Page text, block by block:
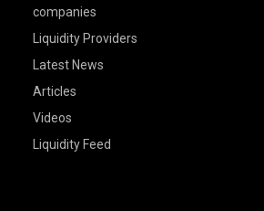
companies
Liquidity Providers
Latest News
Articles
Videos
Liquidity Feed